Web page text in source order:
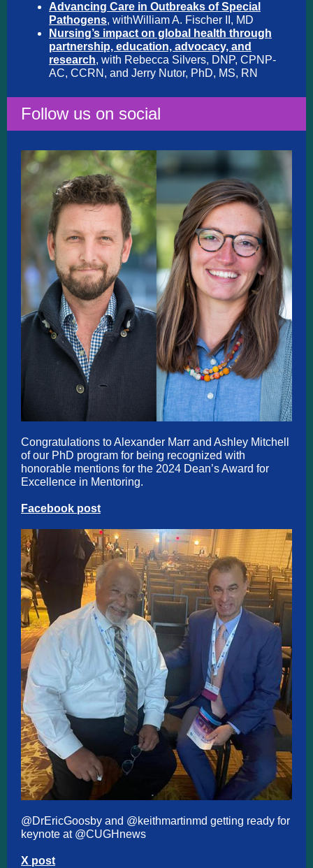
Advancing Care in Outbreaks of Special
Pathogens, withWilliam A. Fischer II, MD
Nursing’s impact on global health through
partnership, education, advocacy, and
research, with Rebecca Silvers, DNP, CPNP-
AC, CCRN, and Jerry Nutor, PhD, MS, RN
Follow us on social
Congratulations to Alexander Marr and Ashley Mitchell
of our PhD program for being recognized with
honorable mentions for the 2024 Dean’s Award for
Excellence in Mentoring.
Facebook post
@DrEricGoosby and @keithmartinmd getting ready for
keynote at @CUGHnews
X post